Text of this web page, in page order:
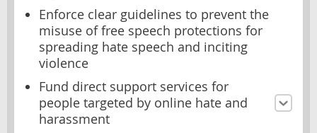
Enforce clear guidelines to prevent the
misuse of free speech protections for
spreading hate speech and inciting
violence
Fund direct support services for
people targeted by online hate and
harassment